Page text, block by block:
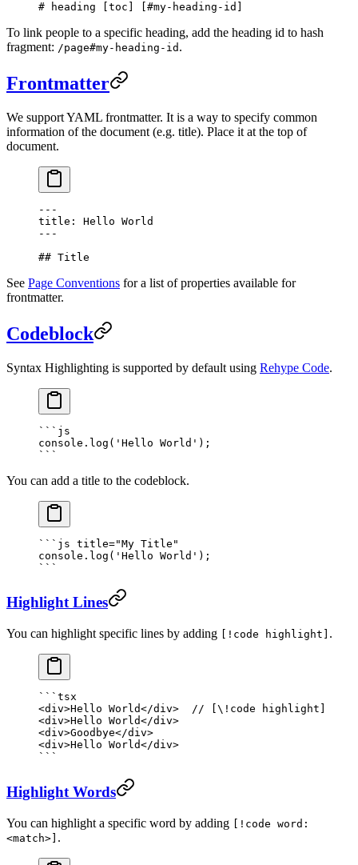
# heading [ toc #my-heading-id
To link people to a specific heading, add the heading id to hash
fragment: /page#my-heading-id .
Frontmatter
We support YAML frontmatter. It is a way to specify common
information of the document (e.g. title). Place it at the top of
document.
---
title: Hello World
---
## Title
See Page Conventions for a list of properties available for
frontmatter.
Codeblock
Syntax Highlighting is supported by default using Rehype Code.
``` js
console. log ( 'Hello World' );
```
You can add a title to the codeblock.
``` js title="My Title"
console. log ( 'Hello World' );
```
Highlight Lines
You can highlight specific lines by adding [!code highlight] .
```tsx
<div>Hello World</div> // [\!code highlight]
<div>Hello World</div>
<div>Goodbye</div>
<div>Hello World</div>
```
Highlight Words
You can highlight a specific word by adding [!code word:
<match>] .